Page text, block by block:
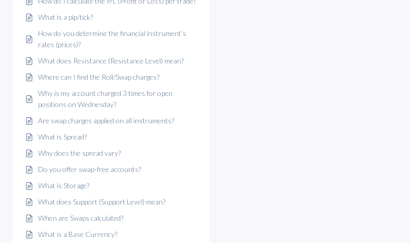
What is a pip/tick?
How do you determine the financial instrument’s
rates (prices)?
What does Resistance (Resistance Level) mean?
Where can I find the Roll/Swap charges?
Why is my account charged 3 times for open
positions on Wednesday?
Are swap charges applied on all instruments?
What is Spread?
Why does the spread vary?
Do you offer swap-free accounts?
What is Storage?
What does Support (Support Level) mean?
When are Swaps calculated?
What is a Base Currency?